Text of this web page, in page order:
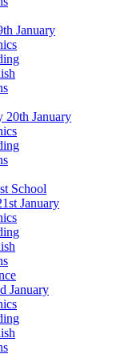
January
20th January
School
January
January